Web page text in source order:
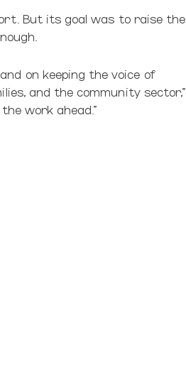
But its goal was to raise the
on keeping the voice of
and the community sector,”
work ahead.”